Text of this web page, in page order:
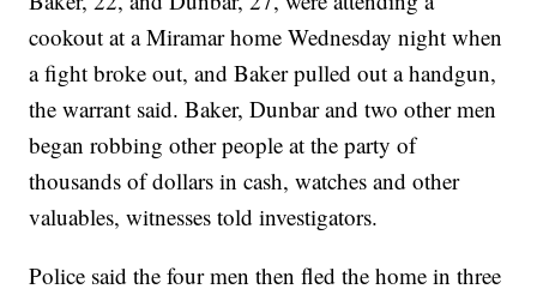
cookout at a Miramar home Wednesday night when
a fight broke out, and Baker pulled out a handgun,
the warrant said. Baker, Dunbar and two other men
began robbing other people at the party of
thousands of dollars in cash, watches and other
valuables, witnesses told investigators.
Police said the four men then fled the home in three